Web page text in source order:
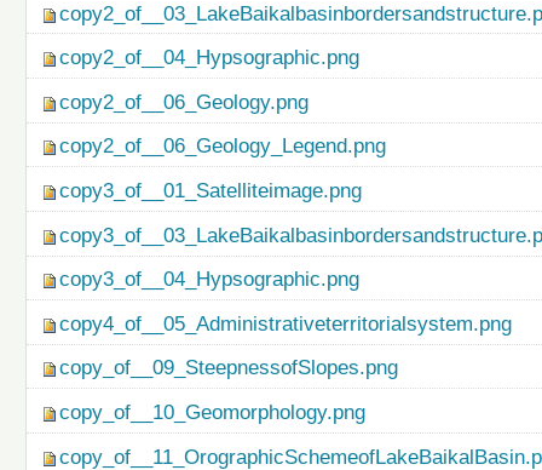
copy2_of__04_Hypsographic.png
copy2_of__06_Geology.png
copy2_of__06_Geology_Legend.png
copy3_of__01_Satelliteimage.png
copy3_of__04_Hypsographic.png
copy4_of__05_Administrativeterritorialsystem.png
copy_of__09_SteepnessofSlopes.png
copy_of__10_Geomorphology.png